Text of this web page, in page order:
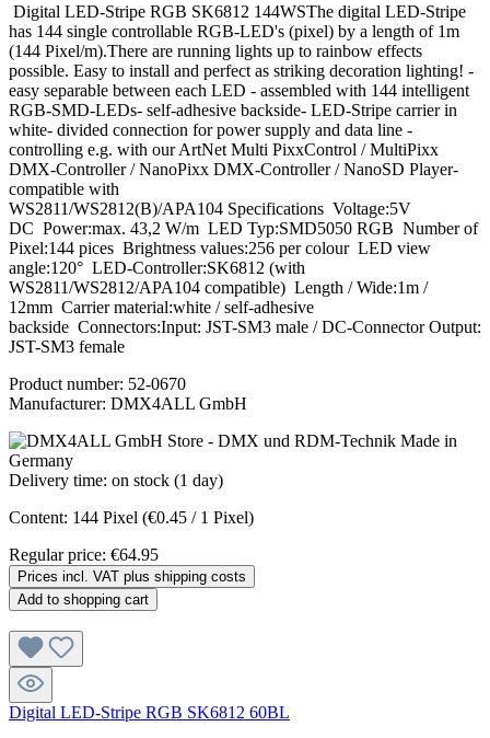
Digital LED-Stripe RGB SK6812 144WSThe digital LED-Stripe
has 144 single controllable RGB-LED's (pixel) by a length of 1m
(144 Pixel/m).There are running lights up to rainbow effects
possible. Easy to install and perfect as striking decoration lighting! -
easy separable between each LED - assembled with 144 intelligent
RGB-SMD-LEDs- self-adhesive backside- LED-Stripe carrier in
white- divided connection for power supply and data line -
controlling e.g. with our ArtNet Multi PixxControl / MultiPixx
DMX-Controller / NanoPixx DMX-Controller / NanoSD Player-
compatible with
WS2811/WS2812(B)/APA104 Specifications Voltage:5V
DC Power:max. 43,2 W/m LED Typ:SMD5050 RGB Number of
Pixel:144 pices Brightness values:256 per colour LED view
angle:120° LED-Controller:SK6812 (with
WS2811/WS2812/APA104 compatible) Length / Wide:1m /
12mm Carrier material:white / self-adhesive
backside Connectors:Input: JST-SM3 male / DC-Connector Output:
JST-SM3 female
Product number: 52-0670
Manufacturer: DMX4ALL GmbH
Delivery time: on stock (1 day)
Content: 144 Pixel (€0.45 / 1 Pixel)
Regular price: €64.95
Prices incl. VAT plus shipping costs
Add to shopping cart
Digital LED-Stripe RGB SK6812 60BL